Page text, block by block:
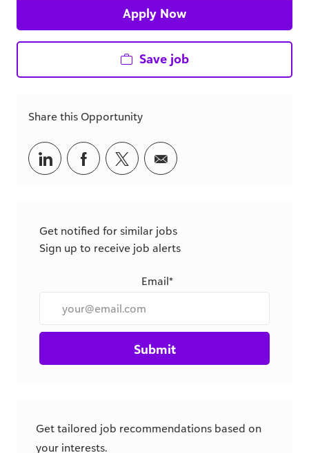
Apply Now
Save job
Share this Opportunity
Share
via
Share
via
Share
via
Share
via
Get notified for similar jobs
Sign up to receive job alerts
Email*
Submit
Get tailored job recommendations based on
your interests.